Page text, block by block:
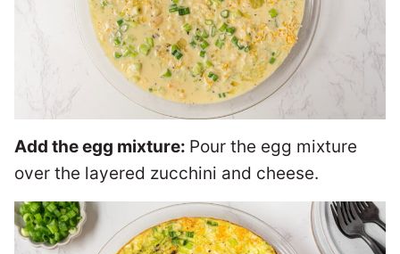
Add the egg mixture: Pour the egg mixture
over the layered zucchini and cheese.